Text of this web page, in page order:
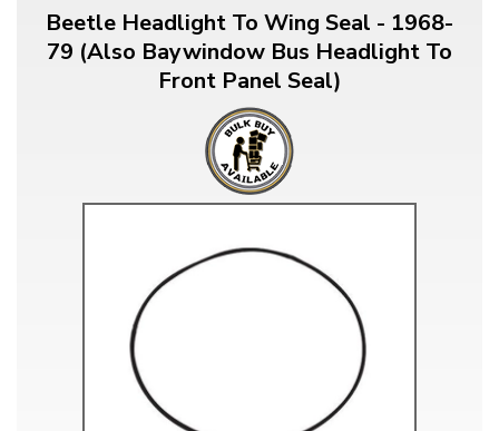
Beetle Headlight To Wing Seal - 1968-
79 (Also Baywindow Bus Headlight To
Front Panel Seal)